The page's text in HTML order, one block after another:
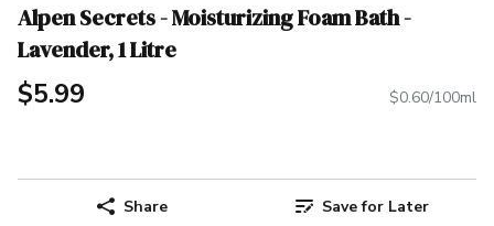
Alpen Secrets - Moisturizing Foam Bath -
Lavender, 1 Litre
$5.99 $0.60/100ml
Share Save for Later